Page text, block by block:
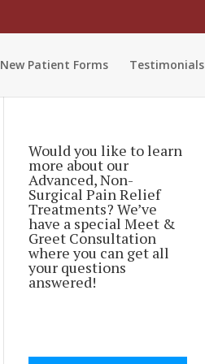
New Patient Forms Testimonials
Would you like to learn
more about our
Advanced, Non-
Surgical Pain Relief
Treatments? We’ve
have a special Meet &
Greet Consultation
where you can get all
your questions
answered!